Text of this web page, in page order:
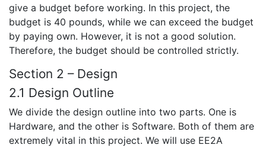
give a budget before working. In this project, the
budget is 40 pounds, while we can exceed the budget
by paying own. However, it is not a good solution.
Therefore, the budget should be controlled strictly.
Section 2 – Design
2.1 Design Outline
We divide the design outline into two parts. One is
Hardware, and the other is Software. Both of them are
extremely vital in this project. We will use EE2A